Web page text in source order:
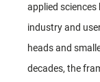
applied
industry and
heads and
decades, the